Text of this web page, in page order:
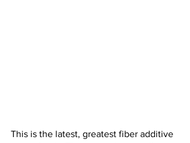
This is the latest, greatest fiber additive